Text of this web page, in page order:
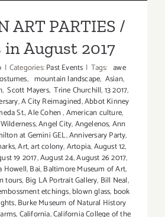
ART PARTIES /
in August 2017
| Categories:Past Events | Tags: awe
, mountain landscape, Asian,
, Scott Mayers, Trine Churchill,13 2017,
,A City Reimagined,Abbot Kinney
St.,Ale Cohen,American culture,
,Angel City,Angelenos,Ann
at Gemini GEL,Anniversary Party,
,Art,art colony,Artopia,August 12,
19 2017,August 24,August 26 2017,
Howell,Bai,Baltimore Museum of Art,
tours, Big LA Portrait Gallery, Bill Neal,
etchings,blown glass, book
,Burke Museum of Natural History
,California,California College of the